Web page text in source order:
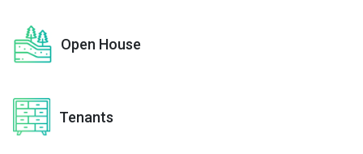
Open House
Tenants